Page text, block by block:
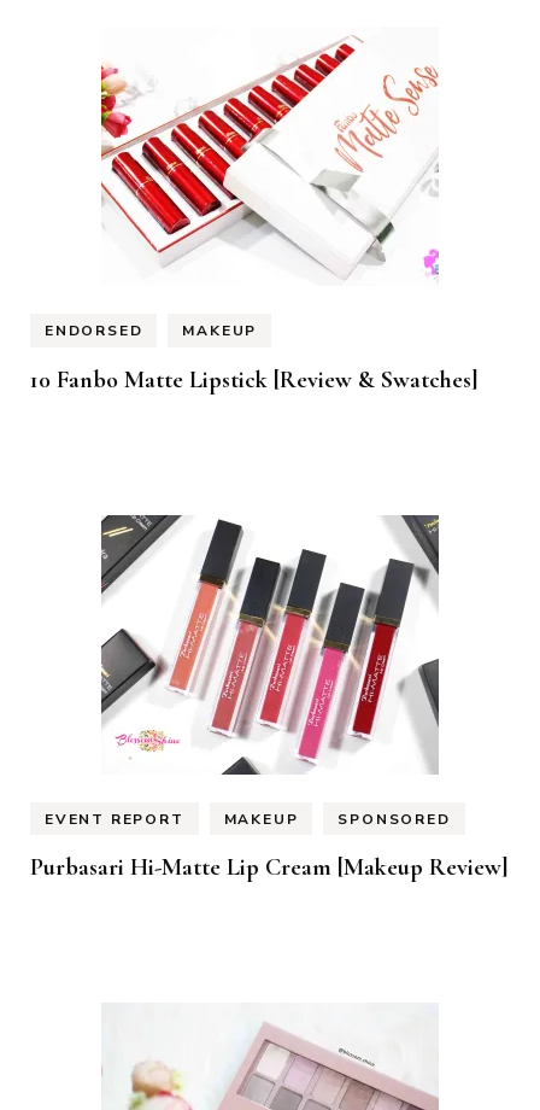
ENDORSED MAKEUP
10 Fanbo Matte Lipstick [Review & Swatches]
EVENT REPORT MAKEUP SPONSORED
Purbasari Hi-Matte Lip Cream [Makeup Review]